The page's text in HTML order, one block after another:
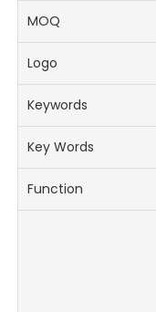
MOQ
Logo
Keywords
Key Words
Function